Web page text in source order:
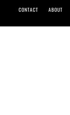
CONTACT ABOUT